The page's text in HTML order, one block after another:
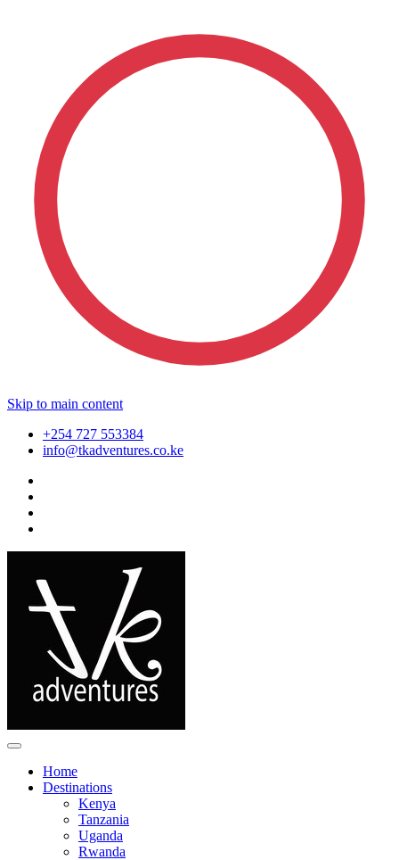
Skip to main content
+254 727 553384
info@tkadventures.co.ke
Home
Destinations
Kenya
Tanzania
Uganda
Rwanda